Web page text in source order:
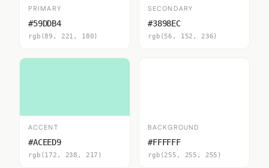
PRIMARY
#59DDB4
rgb(89, 221, 180)
SECONDARY
#3898EC
rgb(56, 152, 236)
ACCENT
#ACEED9
rgb(172, 238, 217)
BACKGROUND
#FFFFFF
rgb(255, 255, 255)